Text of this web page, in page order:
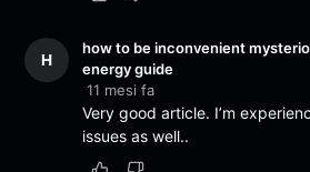
H
how to be inconvenient
energy guide
11 mesi fa
Very good article. I’m
issues as well..